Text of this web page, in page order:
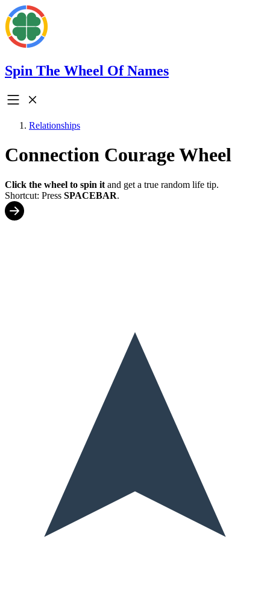
Spin The Wheel Of Names
Relationships
Connection Courage Wheel
Click the wheel to spin it and get a true random life tip.
Shortcut: Press SPACEBAR.